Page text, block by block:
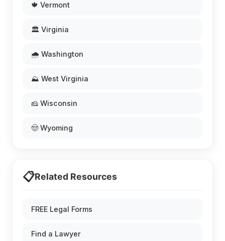
🍁 Vermont
🏛️ Virginia
🌧️ Washington
⛰️ West Virginia
🧀 Wisconsin
🤠 Wyoming
📋Related Resources
FREE Legal Forms
Find a Lawyer